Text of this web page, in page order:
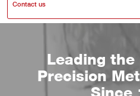
Contact us
Leading
Precision
Since